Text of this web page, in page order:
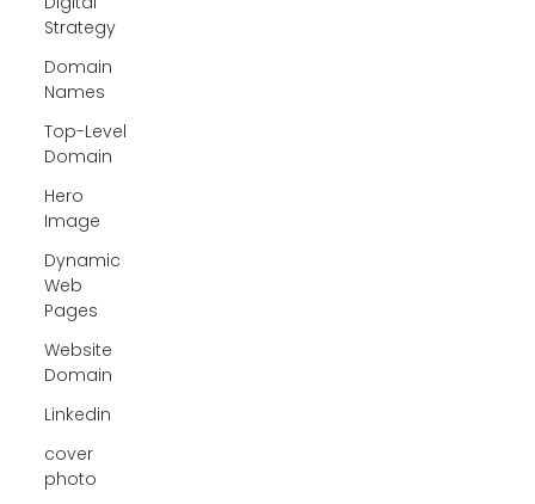
Strategy
Domain
Names
Top-Level
Domain
Hero
Image
Dynamic
Web
Pages
Website
Domain
Linkedin
cover
photo